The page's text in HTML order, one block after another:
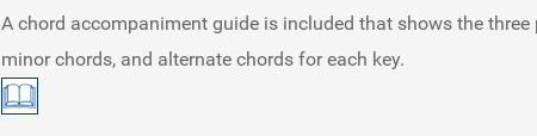
A chord accompaniment guide is included that shows the
minor chords, and alternate chords for each key.